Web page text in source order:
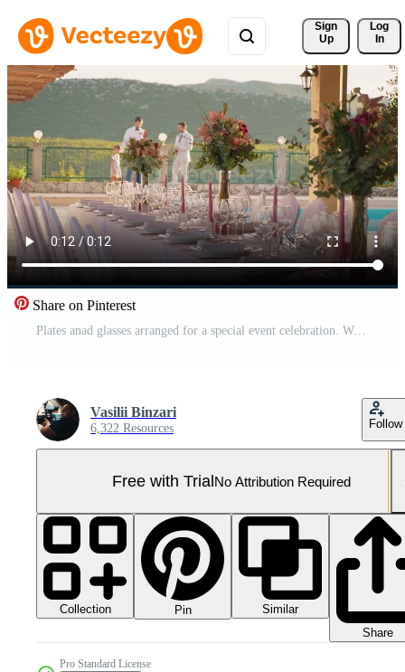
Sign
Up
Log
In
Share on Pinterest
Plates anad glasses arranged for a special event celebration. Wedding day event organization table setting decor. Pro Video
Vasilii Binzari
6,322 Resources Follow
Free with TrialNo Attribution Required
Collection Pin
Similar
Share
Pro Standard License